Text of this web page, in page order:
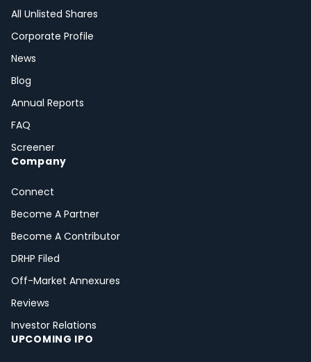
All Unlisted Shares
Corporate Profile
News
Blog
Annual Reports
FAQ
Screener
Company
Connect
Become A Partner
Become A Contributor
DRHP Filed
Off-Market Annexures
Reviews
Investor Relations
UPCOMING IPO